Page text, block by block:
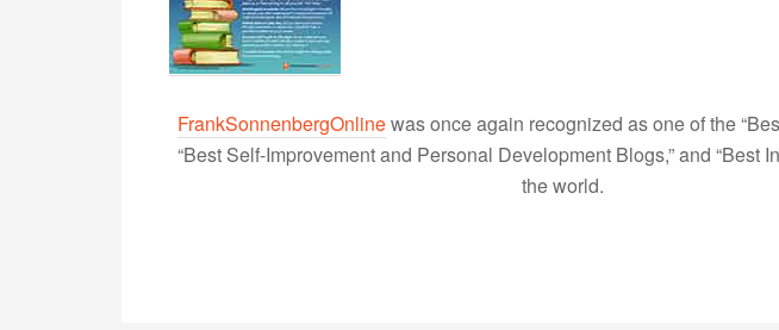
FrankSonnenbergOnlinewas once again recognized as one of the
“Best Self-Improvement and Personal Development Blogs,” and “Best
the world.